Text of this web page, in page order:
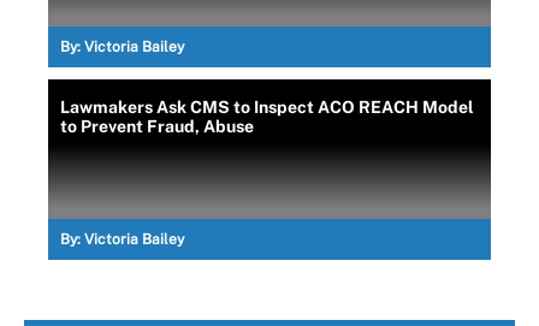
By: Victoria Bailey
Lawmakers Ask CMS to Inspect ACO REACH Model
to Prevent Fraud, Abuse
By: Victoria Bailey